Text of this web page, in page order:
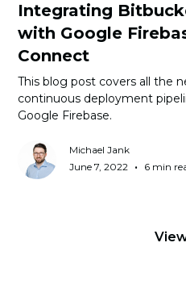
Integrating
with Google
Connect
This blog post covers all the
continuous deployment
Google Firebase.
Michael Jank
June 7, 2022 • 6 min
View